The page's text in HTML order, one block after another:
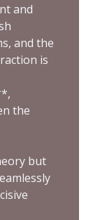
and
and the
is
the
but